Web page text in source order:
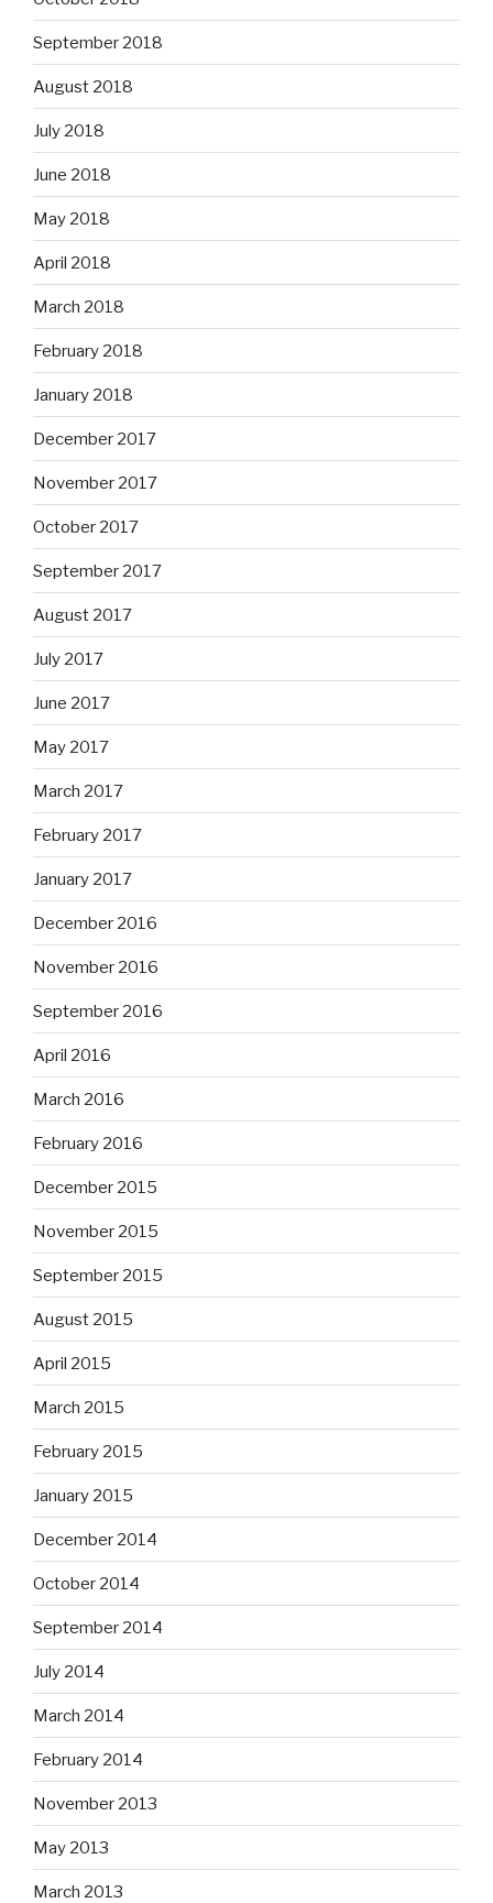
September 2018
August 2018
July 2018
June 2018
May 2018
April 2018
March 2018
February 2018
January 2018
December 2017
November 2017
October 2017
September 2017
August 2017
July 2017
June 2017
May 2017
March 2017
February 2017
January 2017
December 2016
November 2016
September 2016
April 2016
March 2016
February 2016
December 2015
November 2015
September 2015
August 2015
April 2015
March 2015
February 2015
January 2015
December 2014
October 2014
September 2014
July 2014
March 2014
February 2014
November 2013
May 2013
March 2013